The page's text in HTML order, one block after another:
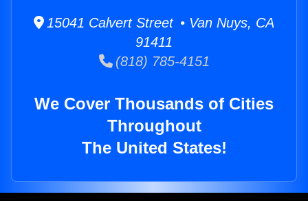
15041 Calvert Street • Van Nuys, CA
91411
(818) 785-4151
We Cover Thousands of Cities
Throughout
The United States!